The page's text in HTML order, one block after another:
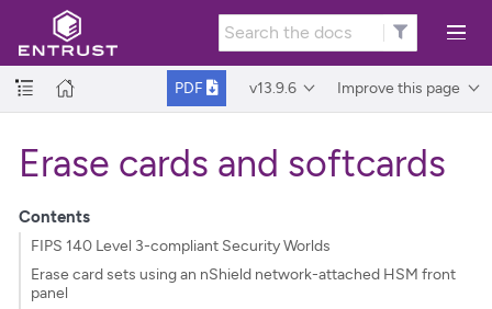
PDF v13.9.6 Improve this page
Erase cards and softcards
Contents
FIPS 140 Level 3-compliant Security Worlds
Erase card sets using an nShield network-attached HSM front
panel